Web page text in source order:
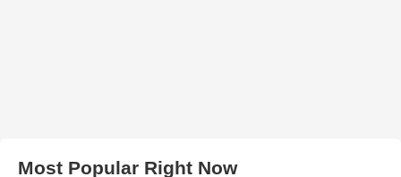
Most Popular Right Now